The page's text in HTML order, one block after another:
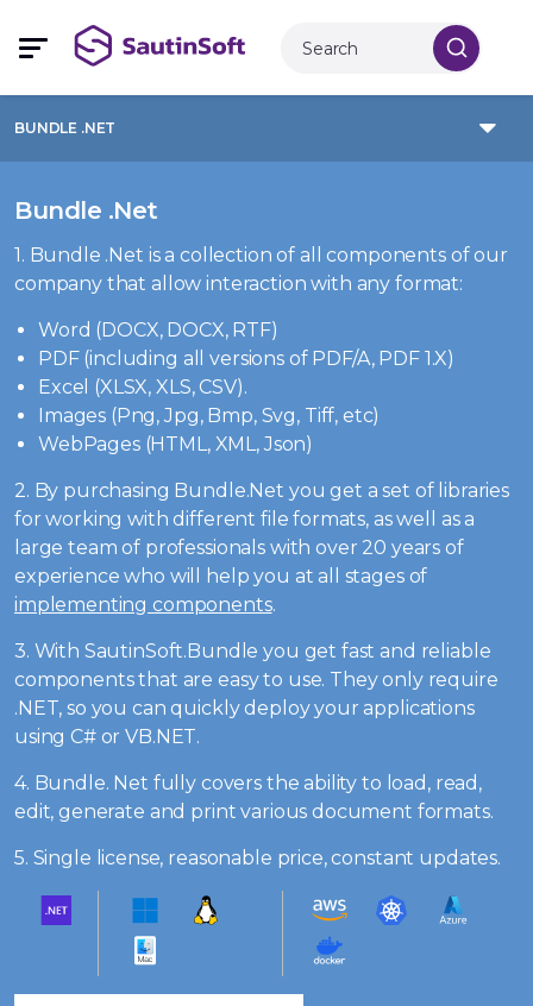
BUNDLE .NET
Bundle .Net
1. Bundle .Net is a collection of all components of our
company that allow interaction with any format:
Word (DOCX, DOCX, RTF)
PDF (including all versions of PDF/A, PDF 1.X)
Excel (XLSX, XLS, CSV).
Images (Png, Jpg, Bmp, Svg, Tiff, etc)
WebPages (HTML, XML, Json)
2. By purchasing Bundle.Net you get a set of libraries
for working with different file formats, as well as a
large team of professionals with over 20 years of
experience who will help you at all stages of
implementing components.
3. With SautinSoft.Bundle you get fast and reliable
components that are easy to use. They only require
.NET, so you can quickly deploy your applications
using C# or VB.NET.
4. Bundle. Net fully covers the ability to load, read,
edit, generate and print various document formats.
5. Single license, reasonable price, constant updates.